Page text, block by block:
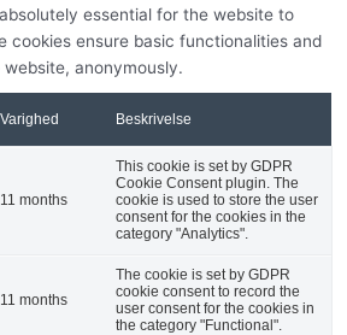
essential for the website to
cookies ensure basic functionalities and
anonymously.
Varighed Beskrivelse
11 months
This cookie is set by GDPR
Cookie Consent plugin. The
cookie is used to store the user
consent for the cookies in the
category "Analytics".
11 months
The cookie is set by GDPR
cookie consent to record the
user consent for the cookies in
the category "Functional".